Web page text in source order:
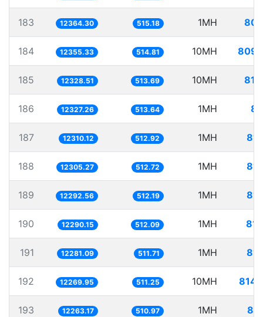
183 12364.30 515.18 1MH
184 12355.33 514.81 10MH
185 12328.51 513.69 10MH
186 12327.26 513.64 1MH
187 12310.12 512.92 1MH
188 12305.27 512.72 1MH
189 12292.56 512.19 1MH
190 12290.15 512.09 1MH
191 12281.09 511.71 1MH
192 12269.95 511.25 10MH
193 12263.17 510.97 1MH